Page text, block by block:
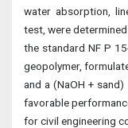
water absorption,
test, were
the standard NF P
geopolymer,
and a (NaOH +
favorable
for civil engineering